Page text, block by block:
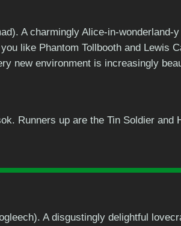
A charmingly Alice-in-
like Phantom Tollbooth and Lewis
new environment is increasingly
Runners up are the Tin Soldier and
A disgustingly delightful